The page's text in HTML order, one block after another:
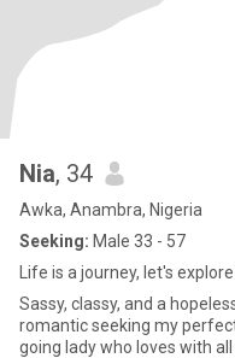
Nia, 34
Awka, Anambra, Nigeria
Seeking: Male 33 - 57
Life is a journey, let's
Sassy, classy, and a
romantic seeking my
going lady who loves with